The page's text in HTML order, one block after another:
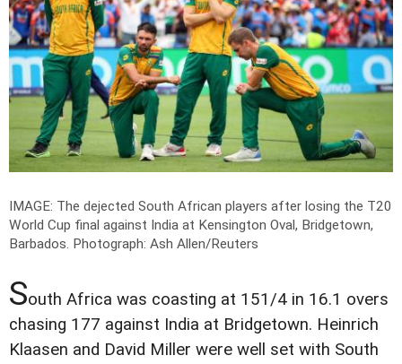
IMAGE: The dejected South African players after losing the T20
World Cup final against India at Kensington Oval, Bridgetown,
Barbados. Photograph: Ash Allen/Reuters
South Africa was coasting at 151/4 in 16.1 overs
chasing 177 against India at Bridgetown. Heinrich
Klaasen and David Miller were well set with South